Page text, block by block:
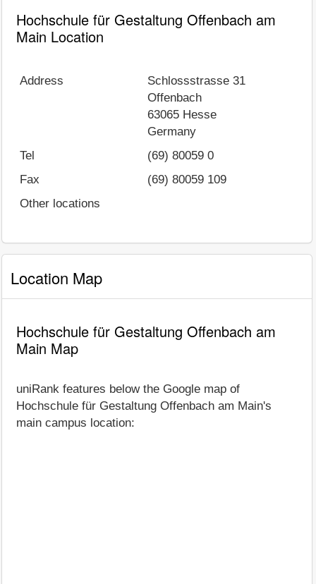
Hochschule für Gestaltung Offenbach am
Main Location
Address
Schlossstrasse 31
Offenbach
63065 Hesse
Germany
Tel
(69) 80059 0
Fax
(69) 80059 109
Other locations
Location Map
Hochschule für Gestaltung Offenbach am
Main Map
uniRank features below the Google map of
Hochschule für Gestaltung Offenbach am Main's
main campus location: